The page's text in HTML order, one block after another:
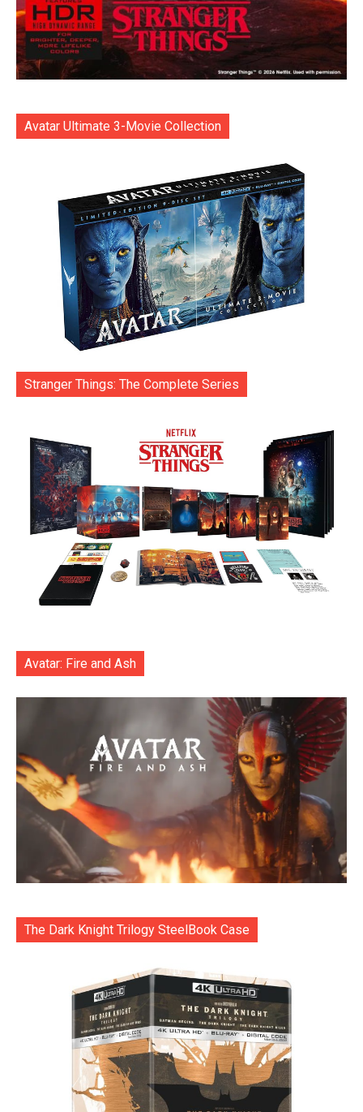
Avatar Ultimate 3-Movie Collection
Stranger Things: The Complete Series
Avatar: Fire and Ash
The Dark Knight Trilogy SteelBook Case